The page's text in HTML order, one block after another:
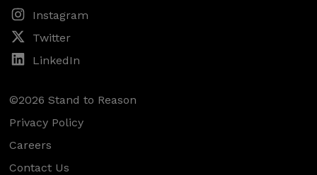
Instagram
Twitter
LinkedIn
©2026 Stand to Reason
Privacy Policy
Careers
Contact Us